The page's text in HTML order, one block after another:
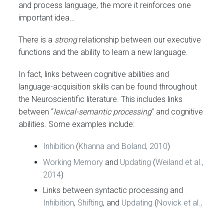
and process language, the more it reinforces one
important idea…
There is a strong relationship between our executive
functions and the ability to learn a new language.
In fact, links between cognitive abilities and
language-acquisition skills can be found throughout
the Neuroscientific literature. This includes links
between “lexical-semantic processing” and cognitive
abilities. Some examples include:
Inhibition (Khanna and Boland, 2010)
Working Memory and Updating (Weiland et al.,
2014)
Links between syntactic processing and
Inhibition, Shifting, and Updating (Novick et al.,